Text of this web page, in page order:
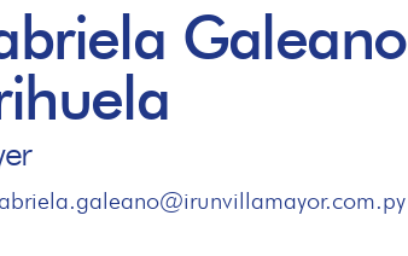
Galeano